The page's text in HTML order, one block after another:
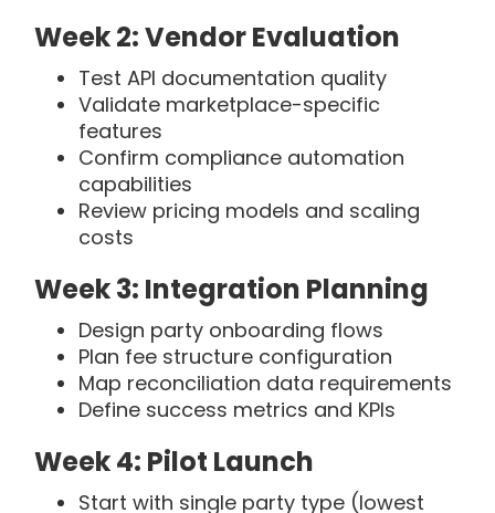
Week 2: Vendor Evaluation
Test API documentation quality
Validate marketplace-specific
features
Confirm compliance automation
capabilities
Review pricing models and scaling
costs
Week 3: Integration Planning
Design party onboarding flows
Plan fee structure configuration
Map reconciliation data requirements
Define success metrics and KPIs
Week 4: Pilot Launch
Start with single party type (lowest